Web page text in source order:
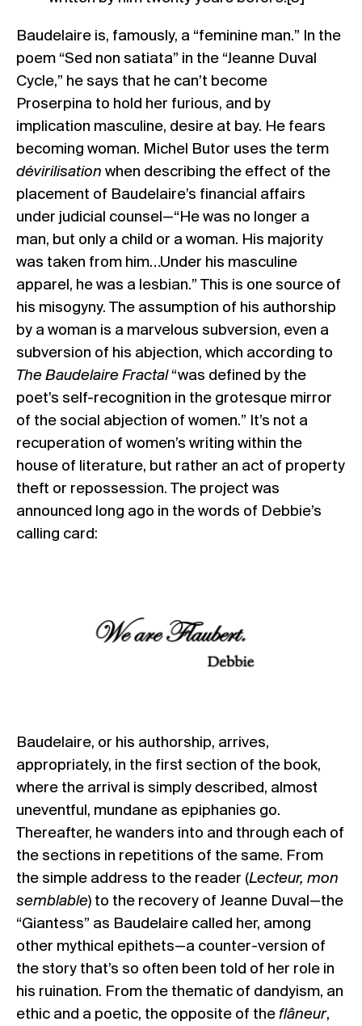
Baudelaire is, famously, a “feminine man.” In the
poem “Sed non satiata” in the “Jeanne Duval
Cycle,” he says that he can’t become
Proserpina to hold her furious, and by
implication masculine, desire at bay. He fears
becoming woman. Michel Butor uses the term
dévirilisation when describing the effect of the
placement of Baudelaire’s financial affairs
under judicial counsel—“He was no longer a
man, but only a child or a woman. His majority
was taken from him…Under his masculine
apparel, he was a lesbian.” This is one source of
his misogyny. The assumption of his authorship
by a woman is a marvelous subversion, even a
subversion of his abjection, which according to
The Baudelaire Fractal“was defined by the
poet’s self-recognition in the grotesque mirror
of the social abjection of women.” It’s not a
recuperation of women’s writing within the
house of literature, but rather an act of property
theft or repossession. The project was
announced long ago in the words of Debbie’s
calling card:
Baudelaire, or his authorship, arrives,
appropriately, in the first section of the book,
where the arrival is simply described, almost
uneventful, mundane as epiphanies go.
Thereafter, he wanders into and through each of
the sections in repetitions of the same. From
the simple address to the reader (Lecteur, mon
semblable) to the recovery of Jeanne Duval—the
“Giantess” as Baudelaire called her, among
other mythical epithets—a counter-version of
the story that’s so often been told of her role in
his ruination. From the thematic of dandyism, an
ethic and a poetic, the opposite of the flâneur,